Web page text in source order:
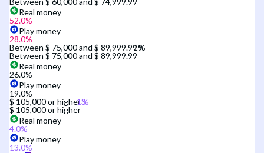
Real money
52.0%
Play money
28.0%
Between $ 75,000 and $ 89,999.99
Between $ 75,000 and $ 89,999.99
Real money
26.0%
Play money
19.0%
$ 105,000 or higher
$ 105,000 or higher
Real money
4.0%
Play money
13.0%